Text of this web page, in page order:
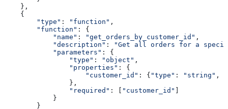
    },
    {
        "type"
: "function" ,
        "function"
: {
            "name"
: "get_orders_by_customer_id" ,
            "description"
:
"Get all orders for a
            "parameters"
: {
                "type"
: "object" ,
                "properties"
: {
                    "customer_id"
: { "type" : "string" ,
                },
                "required"
: [ "customer_id" ]
            }
        }